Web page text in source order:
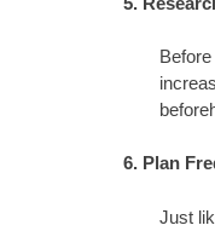
6. Plan
Just